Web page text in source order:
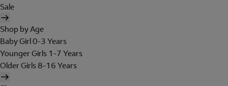
Sale
Shop by Age
Baby Girl 0-3 Years
Younger Girls 1-7 Years
Older Girls 8-16 Years